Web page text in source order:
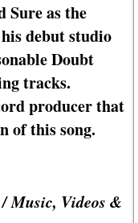
Sure as the
debut studio
Doubt
tracks.
producer that
of this song.
Music, Videos &